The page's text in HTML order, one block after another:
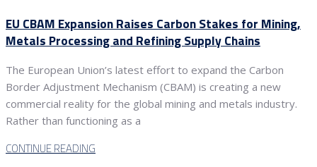
EU CBAM Expansion Raises Carbon Stakes for Mining,
Metals Processing and Refining Supply Chains
The European Union’s latest effort to expand the Carbon
Border Adjustment Mechanism (CBAM) is creating a new
commercial reality for the global mining and metals industry.
Rather than functioning as a
CONTINUE READING